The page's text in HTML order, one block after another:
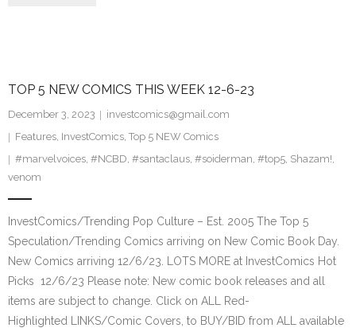
TOP 5 NEW COMICS THIS WEEK 12-6-23
December 3, 2023
investcomics@gmail.com
Features, InvestComics, Top 5 NEW Comics
#marvelvoices, #NCBD, #santaclaus, #soiderman, #top5, Shazam!,
venom
InvestComics/Trending Pop Culture – Est. 2005 The Top 5
Speculation/Trending Comics arriving on New Comic Book Day.
New Comics arriving 12/6/23. LOTS MORE at InvestComics Hot
Picks 12/6/23 Please note: New comic book releases and all
items are subject to change. Click on ALL Red-
Highlighted LINKS/Comic Covers, to BUY/BID from ALL available